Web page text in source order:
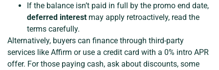
If the balance isn’t paid in full by the promo end date,
deferred interest may apply retroactively, read the
terms carefully.
Alternatively, buyers can finance through third-party
services like Affirm or use a credit card with a 0% intro APR
offer. For those paying cash, ask about discounts, some